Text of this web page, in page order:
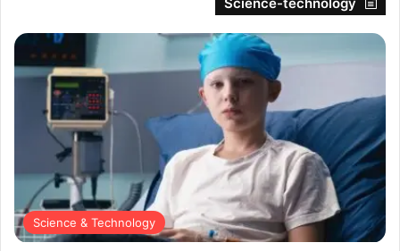
Science & Technology